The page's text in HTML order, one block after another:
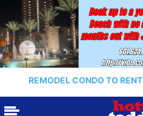
REMODEL CONDO TO RENT